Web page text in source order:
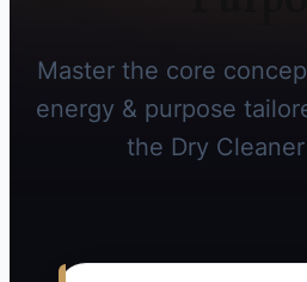
Master the core
energy & purpose
the Dry